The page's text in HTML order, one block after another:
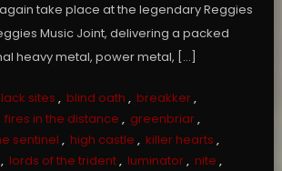
take place at the legendary Reggies
Music Joint, delivering a packed
heavy metal, power metal, […]
sites , blind oath , breakker,
fires in the distance , greenbriar,
sentinel , high castle , killer hearts ,
, lords of the trident, luminator, nite ,